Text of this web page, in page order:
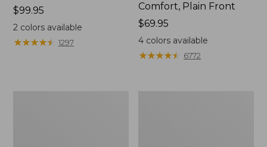
Price:
$99.95
$99.95
2colors available
★★★★★
★★★★★ 1297
Comfort, Plain Front
Price:
$69.95
$69.95
4 colors available
★★★★★
★★★★★ 6772